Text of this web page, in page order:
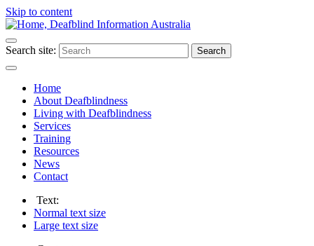
Skip to content
Search site: Search
Home
About Deafblindness
Living with Deafblindness
Services
Training
Resources
News
Contact
Text:
Normal text size
Large text size